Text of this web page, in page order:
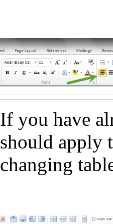
If you have
should apply
changing